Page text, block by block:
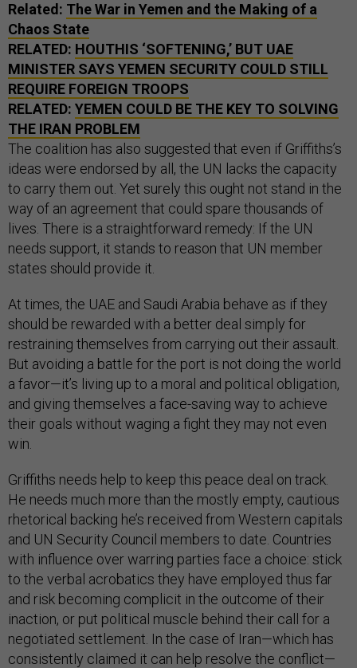
Related: The War in Yemen and the Making of a
Chaos State
RELATED: HOUTHIS ‘SOFTENING,’ BUT UAE
MINISTER SAYS YEMEN SECURITY COULD STILL
REQUIRE FOREIGN TROOPS
RELATED: YEMEN COULD BE THE KEY TO SOLVING
THE IRAN PROBLEM
The coalition has also suggested that even if Griffiths’s
ideas were endorsed by all, the UN lacks the capacity
to carry them out. Yet surely this ought not stand in the
way of an agreement that could spare thousands of
lives. There is a straightforward remedy: If the UN
needs support, it stands to reason that UN member
states should provide it.
At times, the UAE and Saudi Arabia behave as if they
should be rewarded with a better deal simply for
restraining themselves from carrying out their assault.
But avoiding a battle for the port is not doing the world
a favor—it’s living up to a moral and political obligation,
and giving themselves a face-saving way to achieve
their goals without waging a fight they may not even
win.
Griffiths needs help to keep this peace deal on track.
He needs much more than the mostly empty, cautious
rhetorical backing he’s received from Western capitals
and UN Security Council members to date. Countries
with influence over warring parties face a choice: stick
to the verbal acrobatics they have employed thus far
and risk becoming complicit in the outcome of their
inaction, or put political muscle behind their call for a
negotiated settlement. In the case of Iran—which has
consistently claimed it can help resolve the conflict—